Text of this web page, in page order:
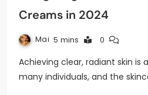
Creams in 2024
Mai 5 mins 0
Achieving clear, radiant skin is
many individuals, and the